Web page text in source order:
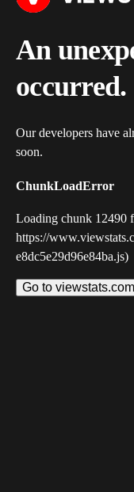
An
occurred.
Our developers have
soon.
ChunkLoadError
Loading chunk 12490
https://
e8dc5e29d96e84ba.js)
Go to viewstats.com